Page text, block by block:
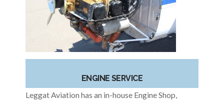
ENGINE SERVICE
Leggat Aviation has an in-house Engine Shop,